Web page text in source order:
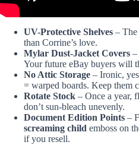
UV-Protective Shelves – The
than Corrine’s love.
Mylar Dust-Jacket Covers –
Your future eBay buyers will
No Attic Storage – Ironic,
= warped boards. Keep them
Rotate Stock – Once a year,
don’t sun-bleach unevenly.
Document Edition Points –
screaming child emboss on
if you resell.